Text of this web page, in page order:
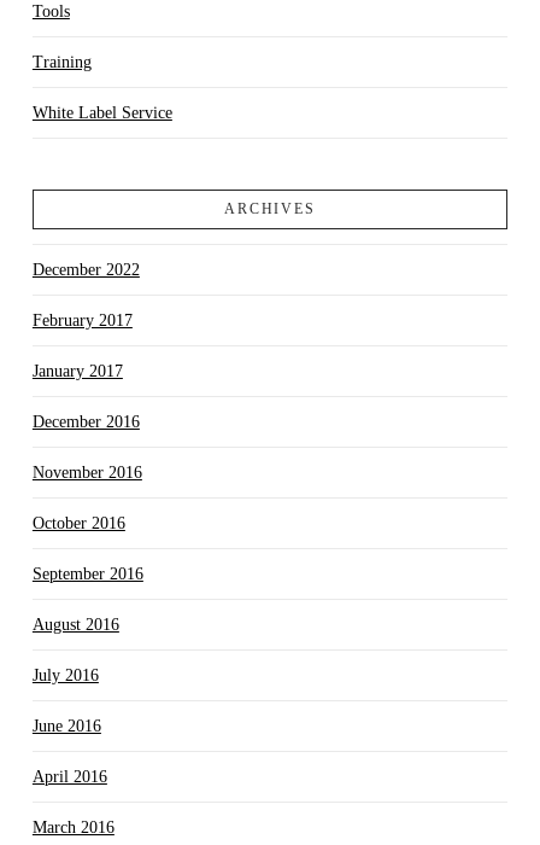
Tools
Training
White Label Service
ARCHIVES
December 2022
February 2017
January 2017
December 2016
November 2016
October 2016
September 2016
August 2016
July 2016
June 2016
April 2016
March 2016